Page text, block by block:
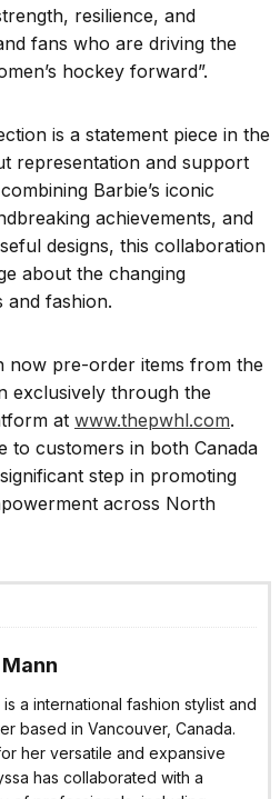
resilience, and
fans who are driving the
hockey forward”.
is a statement piece in the
representation and support
Barbie’s iconic
achievements, and
designs, this collaboration
about the changing
and fashion.
now pre-order items from the
exclusively through the
at www.thepwhl.com.
to customers in both Canada
step in promoting
across North
a international fashion stylist and
based in Vancouver, Canada.
her versatile and expansive
has collaborated with a